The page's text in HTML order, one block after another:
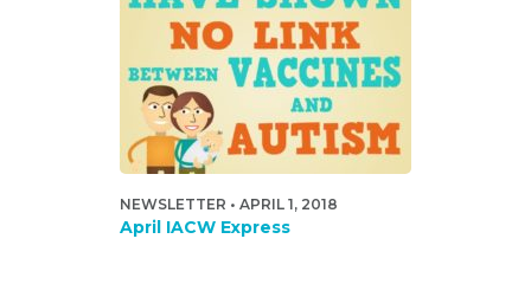
NEWSLETTER • APRIL 1, 2018
April IACW Express